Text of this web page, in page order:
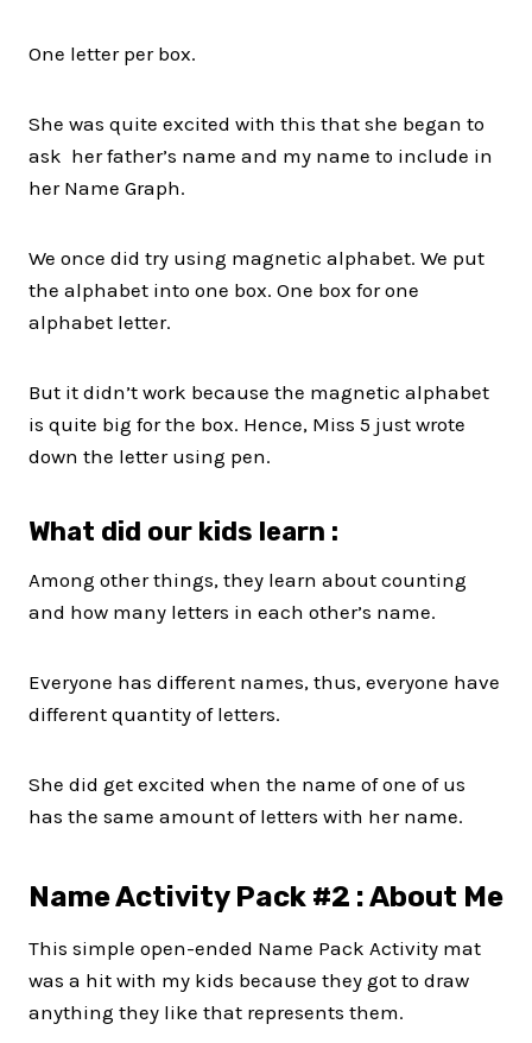
One letter per box.
She was quite excited with this that she began to
ask her father’s name and my name to include in
her Name Graph.
We once did try using magnetic alphabet. We put
the alphabet into one box. One box for one
alphabet letter.
But it didn’t work because the magnetic alphabet
is quite big for the box. Hence, Miss 5 just wrote
down the letter using pen.
What did our kids learn :
Among other things, they learn about counting
and how many letters in each other’s name.
Everyone has different names, thus, everyone have
different quantity of letters.
She did get excited when the name of one of us
has the same amount of letters with her name.
Name Activity Pack #2 : About Me
This simple open-ended Name Pack Activity mat
was a hit with my kids because they got to draw
anything they like that represents them.